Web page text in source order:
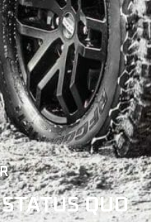
QUO